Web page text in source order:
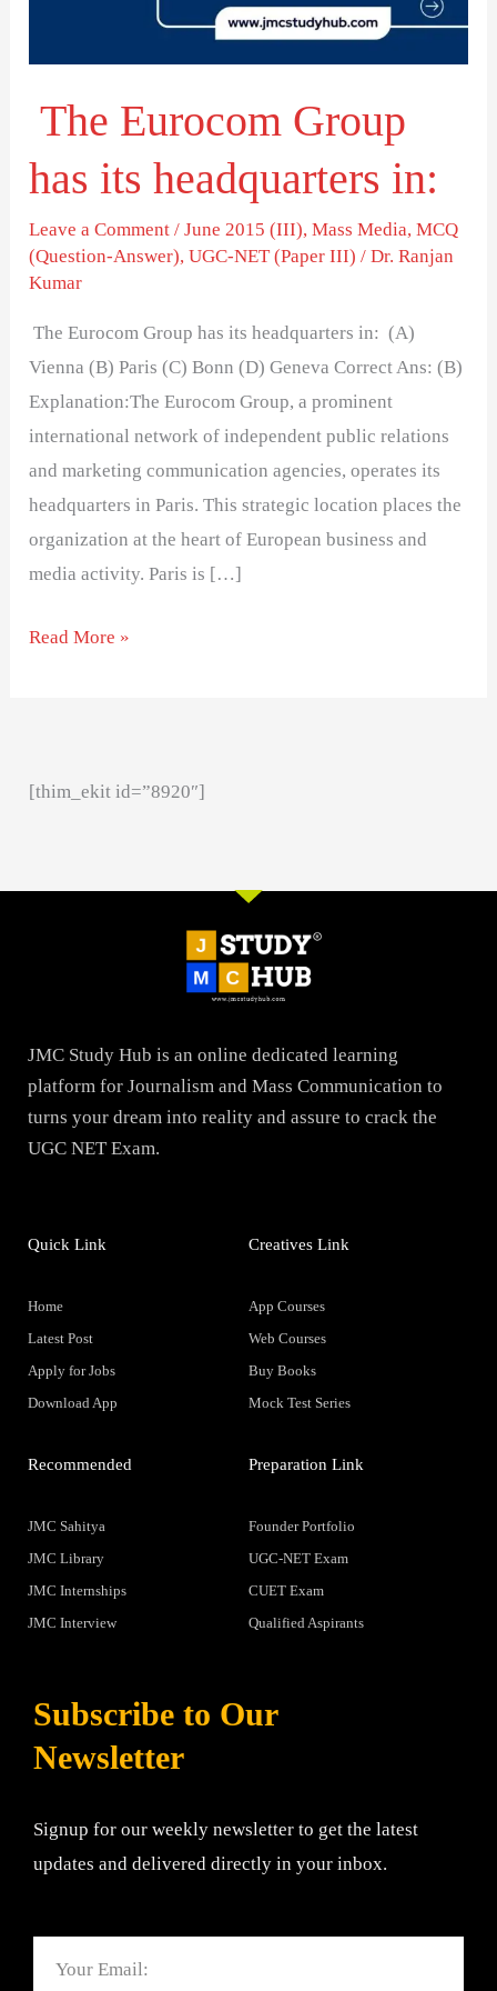
The Eurocom Group
has its headquarters in:
Leave a Comment /June 2015 (III),Mass Media,MCQ
(Question-Answer),UGC-NET (Paper III) /Dr. Ranjan
Kumar
The Eurocom Group has its headquarters in: (A)
Vienna (B) Paris (C) Bonn (D) Geneva Correct Ans: (B)
Explanation:The Eurocom Group, a prominent
international network of independent public relations
and marketing communication agencies, operates its
headquarters in Paris. This strategic location places the
organization at the heart of European business and
media activity. Paris is […]
Read More »
[thim_ekit id=”8920″]
JMC Study Hub is an online dedicated learning
platform for Journalism and Mass Communication to
turns your dream into reality and assure to crack the
UGC NET Exam.
Quick Link
Home
Latest Post
Apply for Jobs
Download App
Creatives Link
App Courses
Web Courses
Buy Books
Mock Test Series
Recommended
JMC Sahitya
JMC Library
JMC Internships
JMC Interview
Preparation Link
Founder Portfolio
UGC-NET Exam
CUET Exam
Qualified Aspirants
Subscribe to Our
Newsletter
Signup for our weekly newsletter to get the latest
updates and delivered directly in your inbox.